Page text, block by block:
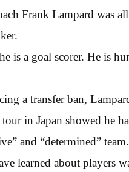
Frank Lampard was
is a goal scorer. He is
a transfer ban,
in Japan showed he
and “determined” team.
learned about players